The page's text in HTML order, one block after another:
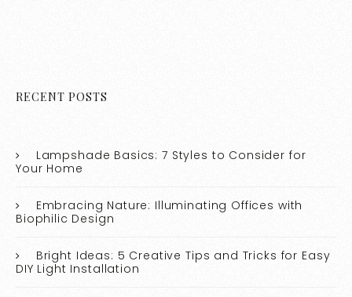
RECENT POSTS
Lampshade Basics: 7 Styles to Consider for
Your Home
Embracing Nature: Illuminating Offices with
Biophilic Design
Bright Ideas: 5 Creative Tips and Tricks for Easy
DIY Light Installation